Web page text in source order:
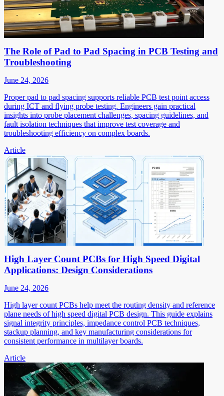
The Role of Pad to Pad Spacing in PCB Testing and
Troubleshooting
June 24, 2026
Proper pad to pad spacing supports reliable PCB test point access
during ICT and flying probe testing. Engineers gain practical
insights into probe placement challenges, spacing guidelines, and
fault isolation techniques that improve test coverage and
troubleshooting efficiency on complex boards.
Article
High Layer Count PCBs for High Speed Digital
Applications: Design Considerations
June 24, 2026
High layer count PCBs help meet the routing density and reference
plane needs of high speed digital PCB design. This guide explains
signal integrity principles, impedance control PCB techniques,
stackup planning, and key manufacturing considerations for
consistent performance in multilayer boards.
Article